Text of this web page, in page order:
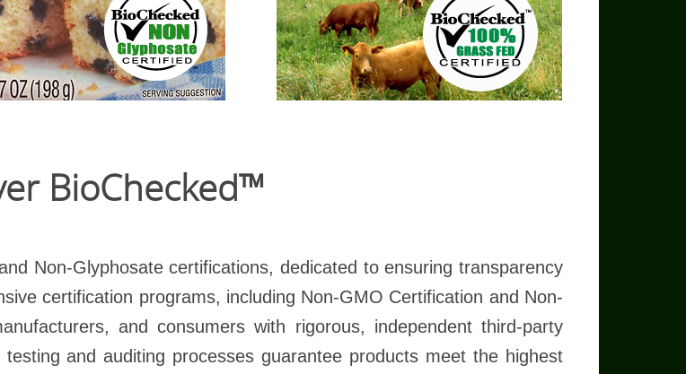
Let them know you have Checked!
BioChecked™
Non-Glyphosate certifications, dedicated to ensuring transparency
certification programs, including Non-GMO Certification and Non-
and consumers with rigorous, independent third-party
and auditing processes guarantee products meet the highest